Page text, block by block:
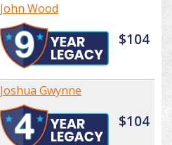
John Wood
$104
Joshua Gwynne
$104